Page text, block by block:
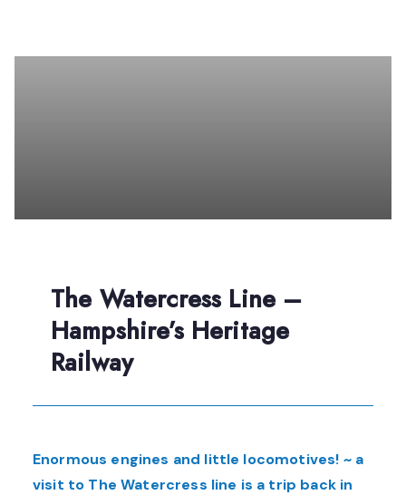
The Watercress Line –
Hampshire’s Heritage
Railway
Enormous engines and little locomotives! ~ a
visit to The Watercress line is a trip back in